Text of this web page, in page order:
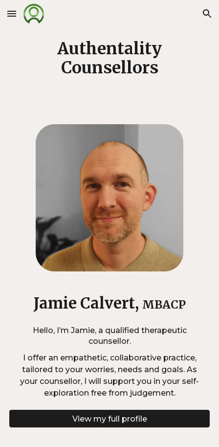
Skip to main content Skip to navigation
Authentality
Counsellors
Jamie Calvert, MBACP
Hello, I’m Jamie, a qualified therapeutic
counsellor.
I offer an empathetic, collaborative practice,
tailored to your worries, needs and goals. As
your counsellor, I will support you in your self-
exploration free from judgement.
View my full profile